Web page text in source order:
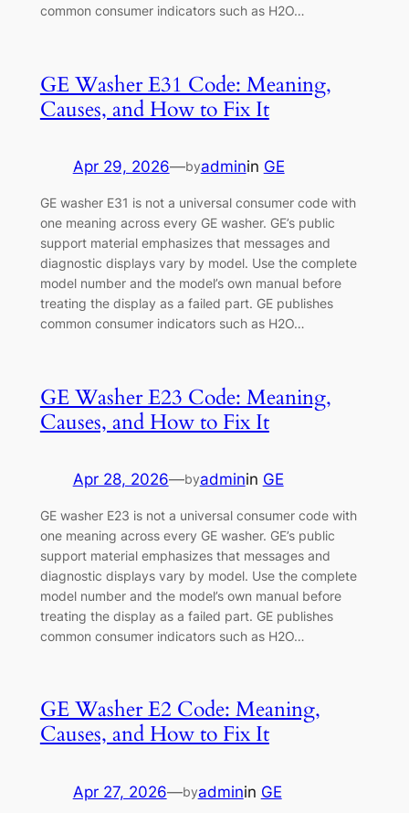
common consumer indicators such as H2O…
GE Washer E31 Code: Meaning,
Causes, and How to Fix It
Apr 29, 2026—byadminin GE
GE washer E31 is not a universal consumer code with
one meaning across every GE washer. GE’s public
support material emphasizes that messages and
diagnostic displays vary by model. Use the complete
model number and the model’s own manual before
treating the display as a failed part. GE publishes
common consumer indicators such as H2O…
GE Washer E23 Code: Meaning,
Causes, and How to Fix It
Apr 28, 2026—byadminin GE
GE washer E23 is not a universal consumer code with
one meaning across every GE washer. GE’s public
support material emphasizes that messages and
diagnostic displays vary by model. Use the complete
model number and the model’s own manual before
treating the display as a failed part. GE publishes
common consumer indicators such as H2O…
GE Washer E2 Code: Meaning,
Causes, and How to Fix It
Apr 27, 2026—byadminin GE